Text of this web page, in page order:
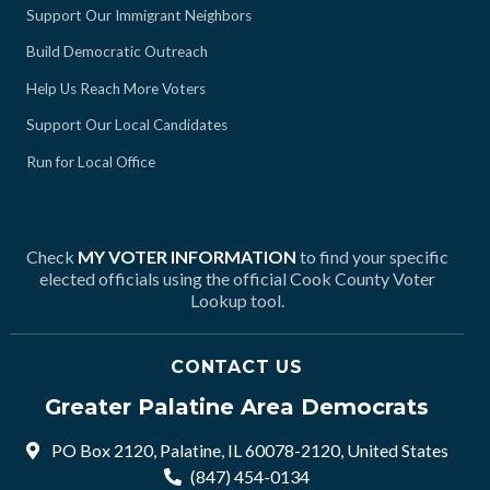
Support Our Immigrant Neighbors
Build Democratic Outreach
Help Us Reach More Voters
Support Our Local Candidates
Run for Local Office
Check MY VOTER INFORMATION to find your specific
elected officials using the official Cook County Voter
Lookup tool.
CONTACT US
Greater Palatine Area Democrats
PO Box 2120, Palatine, IL 60078-2120, United States
(847) 454-0134